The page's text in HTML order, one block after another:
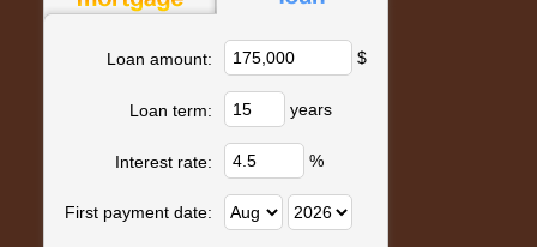
Loan amount: $
Loan term: years
Interest rate: %
First payment date: